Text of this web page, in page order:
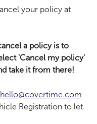
your policy at
a policy is to
'Cancel my policy'
take it from there!
hello@covertime.com
Registration to let